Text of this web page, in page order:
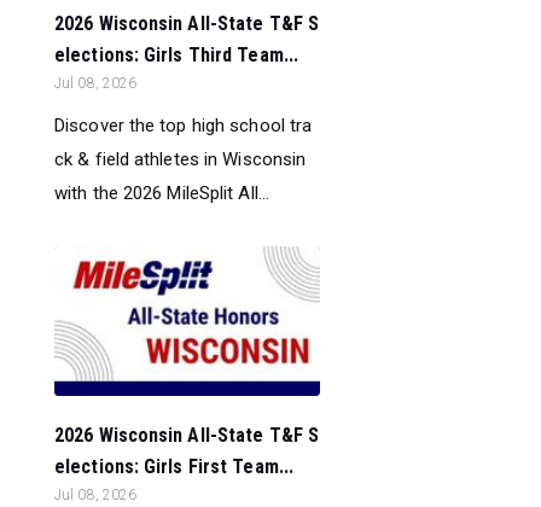
2026 Wisconsin All-State T&F S
elections: Girls Third Team...
Jul 08, 2026
Discover the top high school tra
ck & field athletes in Wisconsin
with the 2026 MileSplit All...
2026 Wisconsin All-State T&F S
elections: Girls First Team...
Jul 08, 2026